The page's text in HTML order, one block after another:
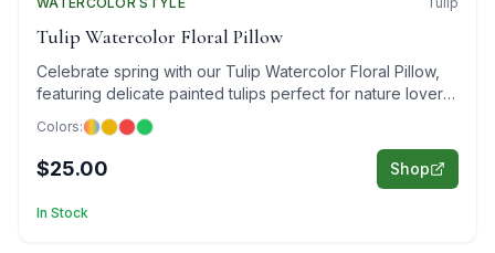
Tulip Watercolor Floral Pillow
Celebrate spring with our Tulip Watercolor Floral Pillow,
featuring delicate painted tulips perfect for nature lovers
and art enthusiasts.
Colors:
$25.00 Shop
In Stock